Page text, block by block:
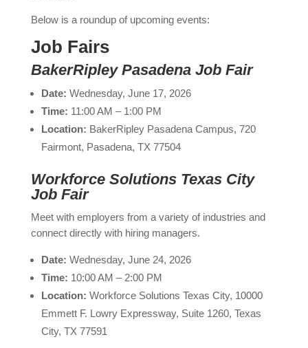
Below is a roundup of upcoming events:
Job Fairs
BakerRipley Pasadena Job Fair
Date: Wednesday, June 17, 2026
Time: 11:00 AM – 1:00 PM
Location: BakerRipley Pasadena Campus, 720
Fairmont, Pasadena, TX 77504
Workforce Solutions Texas City
Job Fair
Meet with employers from a variety of industries and
connect directly with hiring managers.
Date: Wednesday, June 24, 2026
Time: 10:00 AM – 2:00 PM
Location: Workforce Solutions Texas City, 10000
Emmett F. Lowry Expressway, Suite 1260, Texas
City, TX 77591